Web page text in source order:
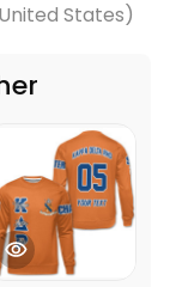
States)